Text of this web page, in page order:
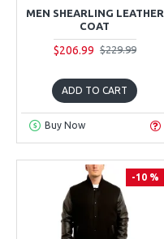
MEN SHEARLING LEATHER
COAT
$206.99 $229.99
ADD TO CART
Buy Now
-10 %